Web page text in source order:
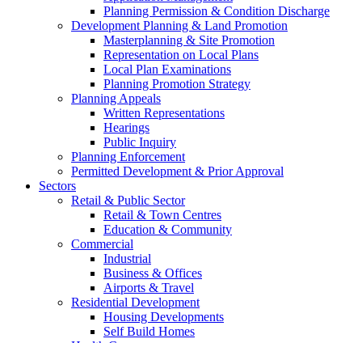
Planning Permission & Condition Discharge
Development Planning & Land Promotion
Masterplanning & Site Promotion
Representation on Local Plans
Local Plan Examinations
Planning Promotion Strategy
Planning Appeals
Written Representations
Hearings
Public Inquiry
Planning Enforcement
Permitted Development & Prior Approval
Sectors
Retail & Public Sector
Retail & Town Centres
Education & Community
Commercial
Industrial
Business & Offices
Airports & Travel
Residential Development
Housing Developments
Self Build Homes